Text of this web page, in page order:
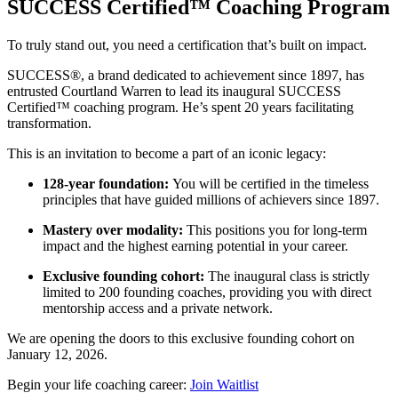
SUCCESS Certified™ Coaching Program
To truly stand out, you need a certification that’s built on impact.
SUCCESS®, a brand dedicated to achievement since 1897, has
entrusted Courtland Warren to lead its inaugural SUCCESS
Certified™ coaching program. He’s spent 20 years facilitating
transformation.
This is an invitation to become a part of an iconic legacy:
128-year foundation: You will be certified in the timeless
principles that have guided millions of achievers since 1897.
Mastery over modality: This positions you for long-term
impact and the highest earning potential in your career.
Exclusive founding cohort: The inaugural class is strictly
limited to 200 founding coaches, providing you with direct
mentorship access and a private network.
We are opening the doors to this exclusive founding cohort on
January 12, 2026.
Begin your life coaching career: Join Waitlist